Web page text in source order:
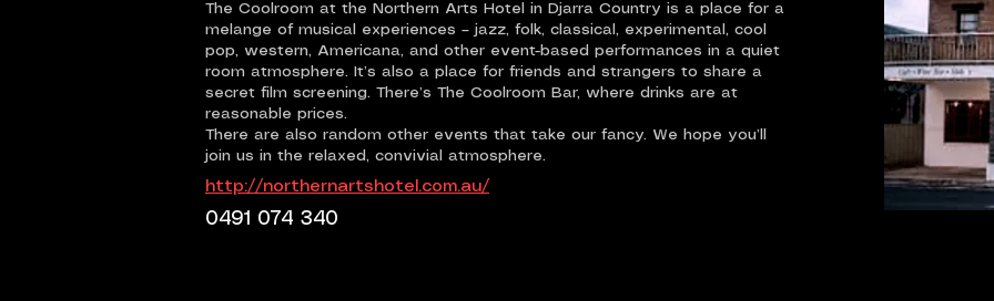
The Coolroom at the Northern Arts Hotel in Djarra Country is a place for a
melange of musical experiences – jazz, folk, classical, experimental, cool
pop, western, Americana, and other event-based performances in a quiet
room atmosphere. It’s also a place for friends and strangers to share a
secret film screening. There’s The Coolroom Bar, where drinks are at
reasonable prices.
There are also random other events that take our fancy. We hope you’ll
join us in the relaxed, convivial atmosphere.
http://northernartshotel.com.au/
0491 074 340